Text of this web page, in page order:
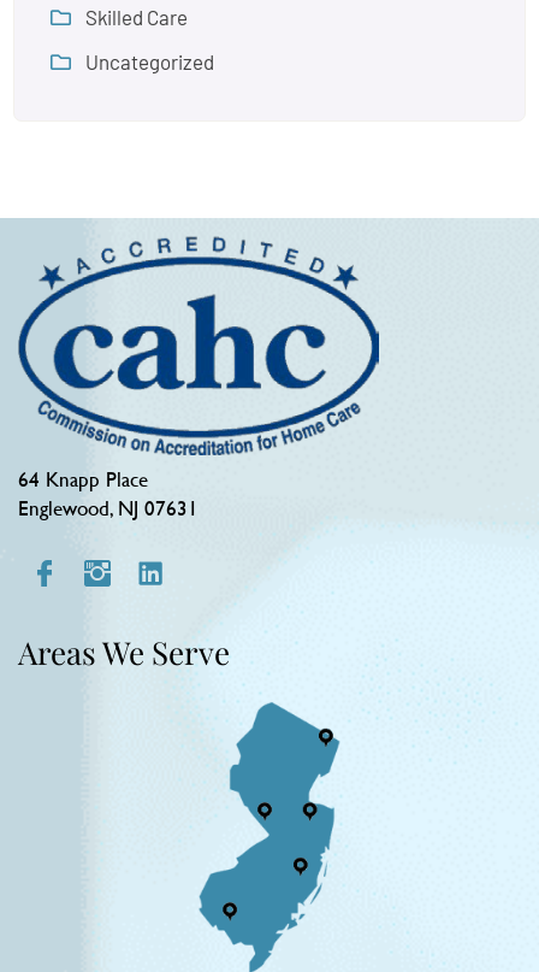
Skilled Care
Uncategorized
64 Knapp Place
Englewood, NJ 07631
Areas We Serve